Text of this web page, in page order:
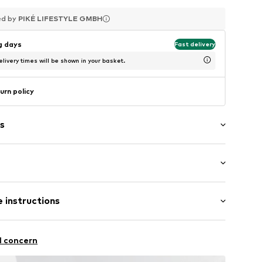
by PIKÉ LIFESTYLE GMBH
by PIKÉ LIFESTYLE GMBH
by PIKÉ LIFESTYLE GMBH
days Fast delivery
times will be shown in your basket.
policy
instructions
Inner material: Textile
concern